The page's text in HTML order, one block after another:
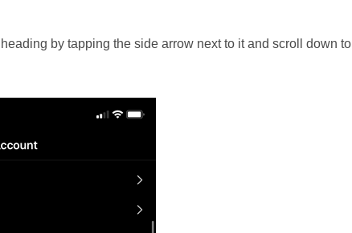
by tapping the side arrow next to it and scroll down to